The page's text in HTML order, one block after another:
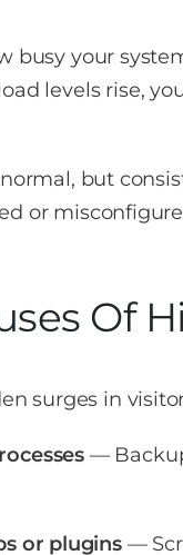
busy your
levels rise,
but
or
Of
surges in
—
or plugins—